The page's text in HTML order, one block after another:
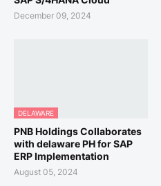
December 09, 2024
DELAWARE
PNB Holdings Collaborates
with delaware PH for SAP
ERP Implementation
August 05, 2024